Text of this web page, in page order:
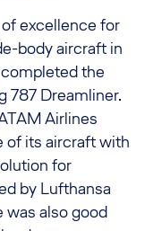
excellence for
body aircraft in
the
787 Dreamliner.
Airlines
of its aircraft with
for
by Lufthansa
was also good